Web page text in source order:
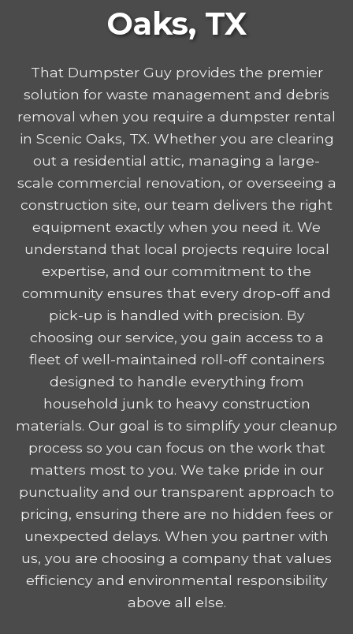
Oaks, TX
That Dumpster Guy provides the premier
solution for waste management and debris
removal when you require a dumpster rental
in Scenic Oaks, TX. Whether you are clearing
out a residential attic, managing a large-
scale commercial renovation, or overseeing a
construction site, our team delivers the right
equipment exactly when you need it. We
understand that local projects require local
expertise, and our commitment to the
community ensures that every drop-off and
pick-up is handled with precision. By
choosing our service, you gain access to a
fleet of well-maintained roll-off containers
designed to handle everything from
household junk to heavy construction
materials. Our goal is to simplify your cleanup
process so you can focus on the work that
matters most to you. We take pride in our
punctuality and our transparent approach to
pricing, ensuring there are no hidden fees or
unexpected delays. When you partner with
us, you are choosing a company that values
efficiency and environmental responsibility
above all else.